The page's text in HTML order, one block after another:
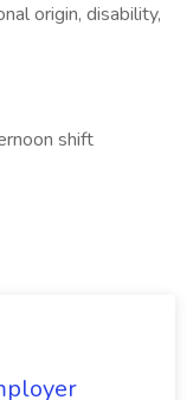
origin, disability,
shift